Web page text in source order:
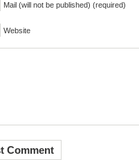
Mail (will not be published) (required)
Website